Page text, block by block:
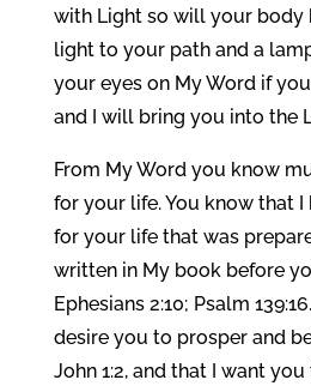
with Light so will your body
light to your path and a
your eyes on My Word if
and I will bring you into the
From My Word you know
for your life. You know that I
for your life that was
written in My book before
Ephesians 2:10; Psalm
desire you to prosper and
John 1:2, and that I want